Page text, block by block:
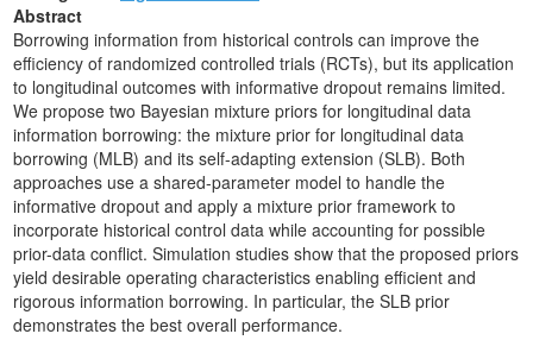
Abstract
Borrowing information from historical controls can improve the
efficiency of randomized controlled trials (RCTs), but its application
to longitudinal outcomes with informative dropout remains limited.
We propose two Bayesian mixture priors for longitudinal data
information borrowing: the mixture prior for longitudinal data
borrowing (MLB) and its self-adapting extension (SLB). Both
approaches use a shared-parameter model to handle the
informative dropout and apply a mixture prior framework to
incorporate historical control data while accounting for possible
prior-data conflict. Simulation studies show that the proposed priors
yield desirable operating characteristics enabling efficient and
rigorous information borrowing. In particular, the SLB prior
demonstrates the best overall performance.